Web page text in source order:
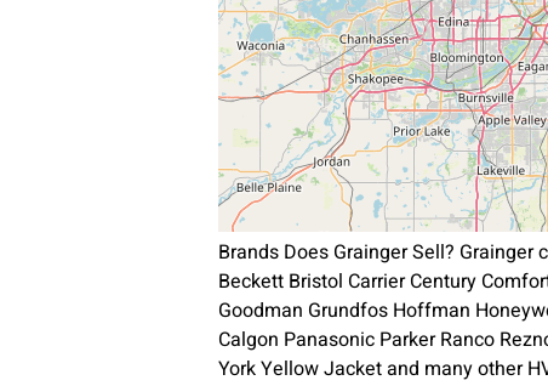
Brands Does Grainger Sell?
Beckett Bristol Carrier Century
Goodman Grundfos Hoffman
Calgon Panasonic Parker Ranco
York Yellow Jacket and many other